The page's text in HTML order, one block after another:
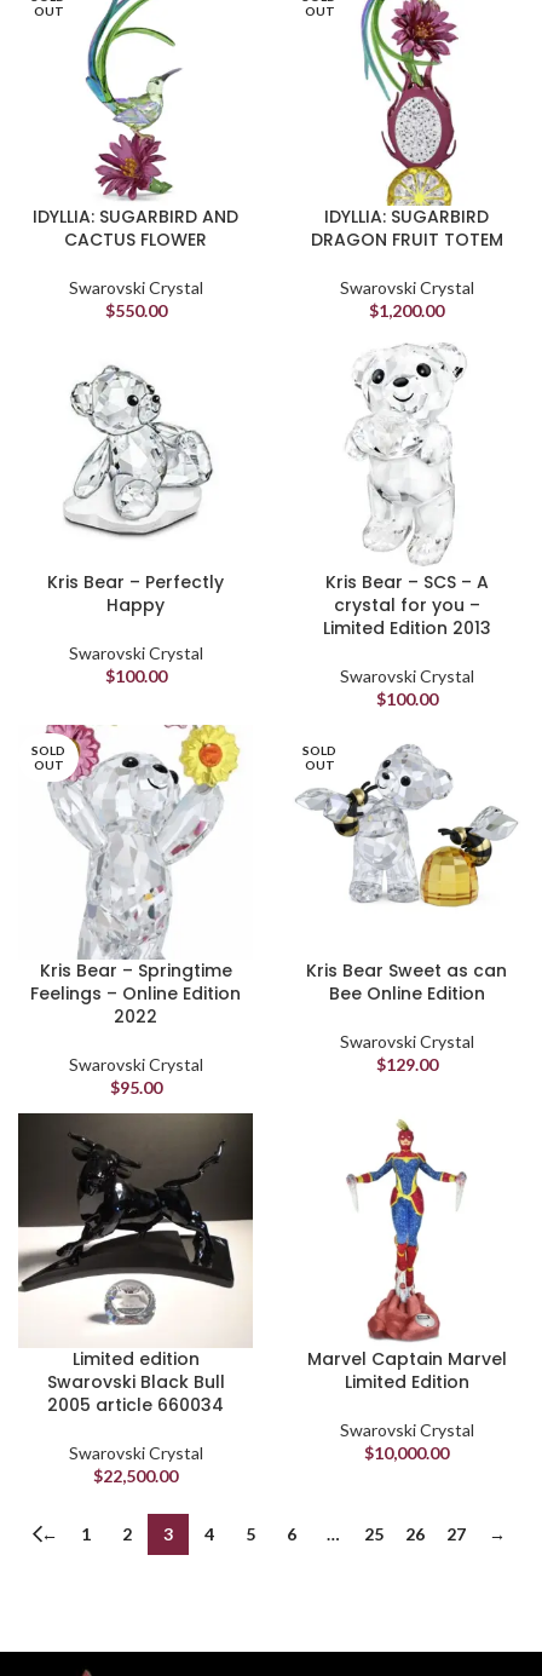
OUT
IDYLLIA: SUGARBIRD AND
CACTUS FLOWER
Swarovski Crystal
$550.00
OUT
IDYLLIA: SUGARBIRD
DRAGON FRUIT TOTEM
Swarovski Crystal
$1,200.00
Kris Bear – Perfectly
Happy
Swarovski Crystal
$100.00
Kris Bear – SCS – A
crystal for you –
Limited Edition 2013
Swarovski Crystal
$100.00
SOLD
OUT
Kris Bear – Springtime
Feelings – Online Edition
2022
Swarovski Crystal
$95.00
SOLD
OUT
Kris Bear Sweet as can
Bee Online Edition
Swarovski Crystal
$129.00
Limited edition
Swarovski Black Bull
2005 article 660034
Swarovski Crystal
$22,500.00
Marvel Captain Marvel
Limited Edition
Swarovski Crystal
$10,000.00
← 1 2 3 4 5 6 … 25 26 27 →